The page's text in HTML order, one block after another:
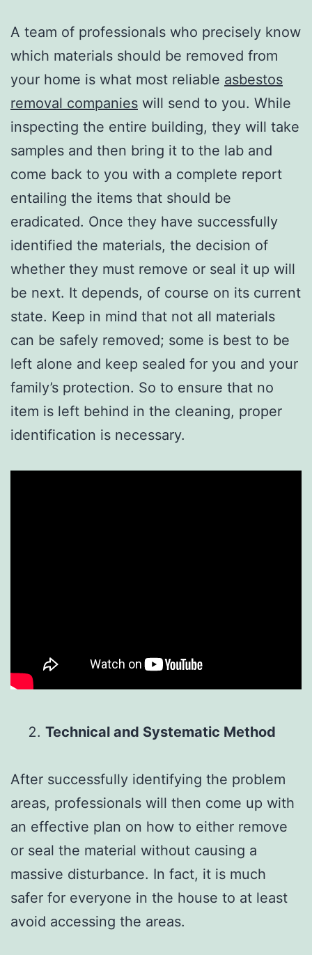
A team of professionals who precisely know
which materials should be removed from
your home is what most reliable asbestos
removal companies will send to you. While
inspecting the entire building, they will take
samples and then bring it to the lab and
come back to you with a complete report
entailing the items that should be
eradicated. Once they have successfully
identified the materials, the decision of
whether they must remove or seal it up will
be next. It depends, of course on its current
state. Keep in mind that not all materials
can be safely removed; some is best to be
left alone and keep sealed for you and your
family’s protection. So to ensure that no
item is left behind in the cleaning, proper
identification is necessary.
Technical and Systematic Method
After successfully identifying the problem
areas, professionals will then come up with
an effective plan on how to either remove
or seal the material without causing a
massive disturbance. In fact, it is much
safer for everyone in the house to at least
avoid accessing the areas.